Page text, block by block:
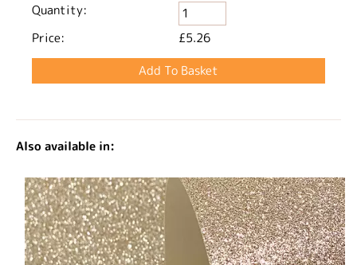
Quantity:
Price:
£5.26
Also available in: